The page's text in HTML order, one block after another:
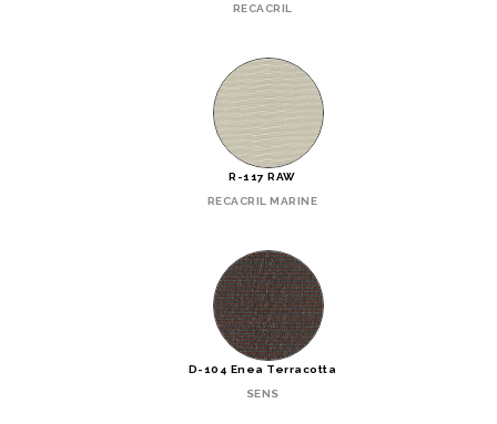
RECACRIL
R-117 RAW
RECACRIL MARINE
D-104 Enea Terracotta
SENS